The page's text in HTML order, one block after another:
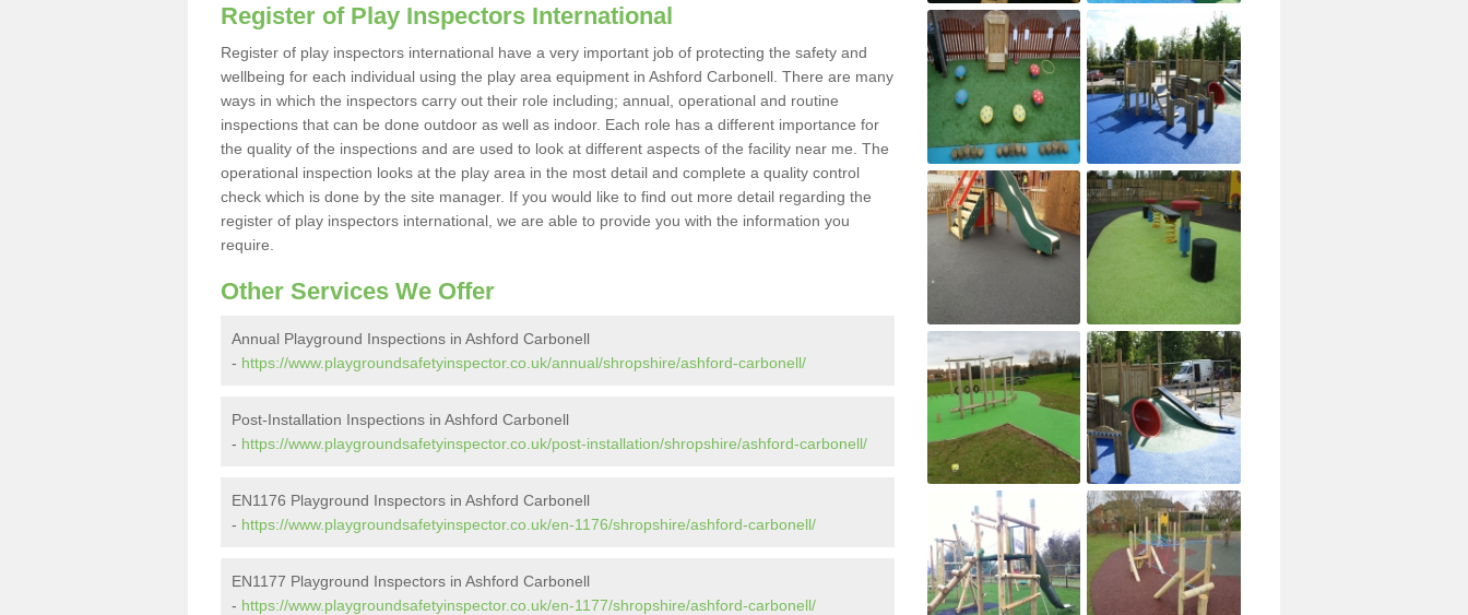
Register of Play Inspectors International
Register of play inspectors international have a very important job of protecting the safety and
wellbeing for each individual using the play area equipment in Ashford Carbonell. There are many
ways in which the inspectors carry out their role including; annual, operational and routine
inspections that can be done outdoor as well as indoor. Each role has a different importance for
the quality of the inspections and are used to look at different aspects of the facility near me. The
operational inspection looks at the play area in the most detail and complete a quality control
check which is done by the site manager. If you would like to find out more detail regarding the
register of play inspectors international, we are able to provide you with the information you
require.
Other Services We Offer
Annual Playground Inspections in Ashford Carbonell
- https://www.playgroundsafetyinspector.co.uk/annual/shropshire/ashford-carbonell/
Post-Installation Inspections in Ashford Carbonell
- https://www.playgroundsafetyinspector.co.uk/post-installation/shropshire/ashford-carbonell/
EN1176 Playground Inspectors in Ashford Carbonell
- https://www.playgroundsafetyinspector.co.uk/en-1176/shropshire/ashford-carbonell/
EN1177 Playground Inspectors in Ashford Carbonell
- https://www.playgroundsafetyinspector.co.uk/en-1177/shropshire/ashford-carbonell/